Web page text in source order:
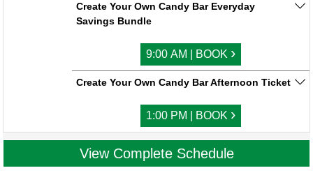
Create Your Own Candy Bar Everyday
Savings Bundle
9:00 AM | BOOK ›
Create Your Own Candy Bar Afternoon Ticket
1:00 PM | BOOK ›
View Complete Schedule